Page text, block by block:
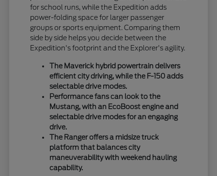
for school runs, while the Expedition adds
power-folding space for larger passenger
groups or sports equipment. Comparing them
side by side helps you decide between the
Expedition's footprint and the Explorer's agility.
The Maverick hybrid powertrain delivers
efficient city driving, while the F-150 adds
selectable drive modes.
Performance fans can look to the
Mustang, with an EcoBoost engine and
selectable drive modes for an engaging
drive.
The Ranger offers a midsize truck
platform that balances city
maneuverability with weekend hauling
capability.